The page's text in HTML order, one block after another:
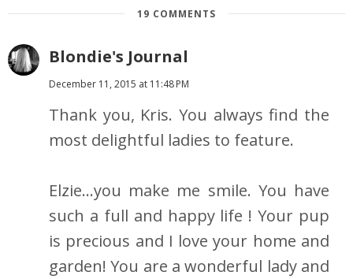
19 COMMENTS
Blondie's Journal
December 11, 2015 at 11:48 PM
Thank you, Kris. You always find the
most delightful ladies to feature.
Elzie...you make me smile. You have
such a full and happy life ! Your pup
is precious and I love your home and
garden! You are a wonderful lady and